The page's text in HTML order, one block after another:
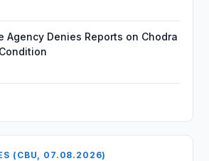
Agency Denies Reports on Chodra
(CBU, 07.08.2026)